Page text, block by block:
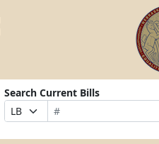
Search Current Bills
Prefix
Selection
Bill
Number
Suffix
Selection
Search
Bills
Submit